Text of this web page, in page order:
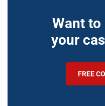
Want
your
FREE